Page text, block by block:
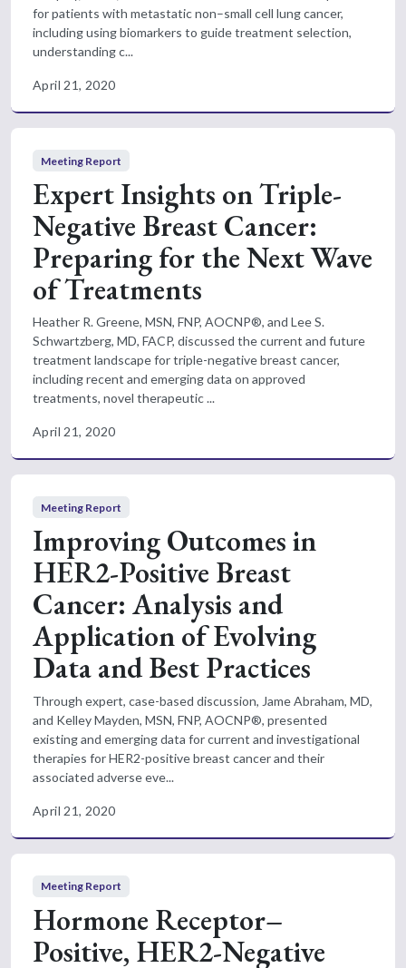
for patients with metastatic non–small cell lung cancer,
including using biomarkers to guide treatment selection,
understanding c...
April 21, 2020
Meeting Report
Expert Insights on Triple-
Negative Breast Cancer:
Preparing for the Next Wave
of Treatments
Heather R. Greene, MSN, FNP, AOCNP®, and Lee S.
Schwartzberg, MD, FACP, discussed the current and future
treatment landscape for triple-negative breast cancer,
including recent and emerging data on approved
treatments, novel therapeutic ...
April 21, 2020
Meeting Report
Improving Outcomes in
HER2-Positive Breast
Cancer: Analysis and
Application of Evolving
Data and Best Practices
Through expert, case-based discussion, Jame Abraham, MD,
and Kelley Mayden, MSN, FNP, AOCNP®, presented
existing and emerging data for current and investigational
therapies for HER2-positive breast cancer and their
associated adverse eve...
April 21, 2020
Meeting Report
Hormone Receptor–
Positive, HER2-Negative